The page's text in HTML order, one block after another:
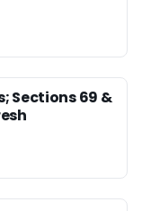
Sections 69 &